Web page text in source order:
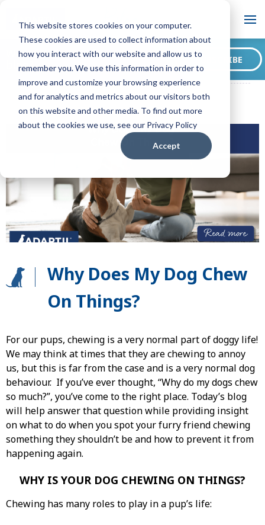
This website stores cookies on your computer.
These cookies are used to collect information about
how you interact with our website and allow us to
remember you. We use this information in order to
improve and customize your browsing experience
and for analytics and metrics about our visitors both
on this website and other media. To find out more
about the cookies we use, see our Privacy Policy
Accept
Blog
ADAPTIL CA Blog Why Does My Dog Chew On Things?
Want to sign up for our
blog? SUBSCRIBE
Why Does My Dog Chew
On Things?
For our pups, chewing is a very normal part of doggy life!
We may think at times that they are chewing to annoy
us, but this is far from the case and is a very normal dog
behaviour. If you’ve ever thought, “Why do my dogs chew
so much?”, you’ve come to the right place. Today’s blog
will help answer that question while providing insight
on what to do when you spot your furry friend chewing
something they shouldn’t be and how to prevent it from
happening again.
WHY IS YOUR DOG CHEWING ON THINGS?
Chewing has many roles to play in a pup’s life: